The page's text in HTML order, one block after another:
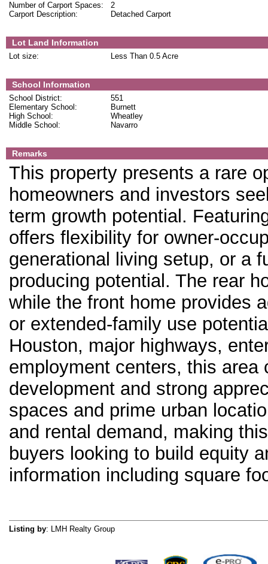
2
Number of Carport Spaces:
Detached Carport
Carport Description:
Lot Land Information
Less Than 0.5 Acre
Lot size:
School Information
551
School District:
Burnett
Elementary School:
Wheatley
High School:
Navarro
Middle School:
Remarks
This property presents a rare
homeowners and investors
term growth potential.
offers flexibility for owner-
generational living setup, or a
producing potential. The rear
while the front home provides
or extended-family use
Houston, major highways,
employment centers, this
development and strong
spaces and prime urban
and rental demand, making
buyers looking to build equity
information including square
Listing by: LMH Realty Group